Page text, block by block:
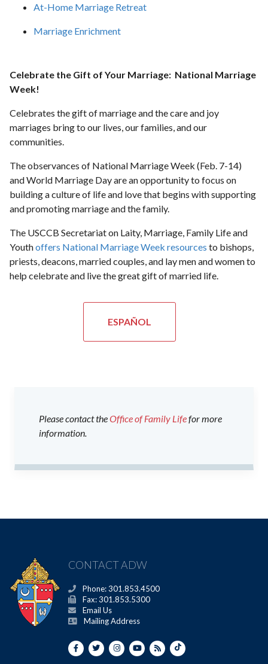
At-Home Marriage Retreat
Marriage Enrichment
Celebrate the Gift of Your Marriage: National Marriage
Week!
Celebrates the gift of marriage and the care and joy
marriages bring to our lives, our families, and our
communities.
The observances of National Marriage Week (Feb. 7-14)
and World Marriage Day are an opportunity to focus on
building a culture of life and love that begins with supporting
and promoting marriage and the family.
The USCCB Secretariat on Laity, Marriage, Family Life and
Youthoffers National Marriage Week resources to bishops,
priests, deacons, married couples, and lay men and women to
help celebrate and live the great gift of married life.
ESPAÑOL
Please contact theOffice of Family Lifefor more
information.
CONTACT ADW
Phone: 301.853.4500
Fax: 301.853.5300
Email Us
Mailing Address